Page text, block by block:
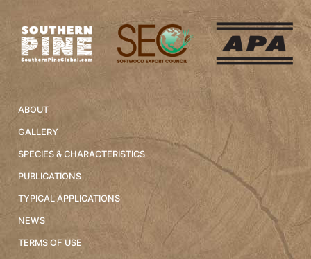
ABOUT
GALLERY
SPECIES & CHARACTERISTICS
PUBLICATIONS
TYPICAL APPLICATIONS
NEWS
TERMS OF USE